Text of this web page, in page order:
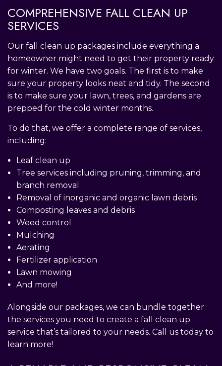
COMPREHENSIVE FALL CLEAN UP
SERVICES
Our fall clean up packages include everything a
homeowner might need to get their property ready
for winter. We have two goals. The first is to make
sure your property looks neat and tidy. The second
is to make sure your lawn, trees, and gardens are
prepped for the cold winter months.
To do that, we offer a complete range of services,
including:
Leaf clean up
Tree services including pruning, trimming, and
branch removal
Removal of inorganic and organic lawn debris
Composting leaves and debris
Weed control
Mulching
Aerating
Fertilizer application
Lawn mowing
And more!
Alongside our packages, we can bundle together
the services you need to create a fall clean up
service that’s tailored to your needs. Call us today to
learn more!